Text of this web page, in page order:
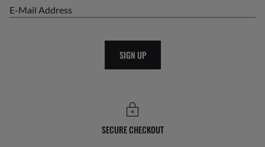
E-Mail Address
SIGN UP
SECURE CHECKOUT